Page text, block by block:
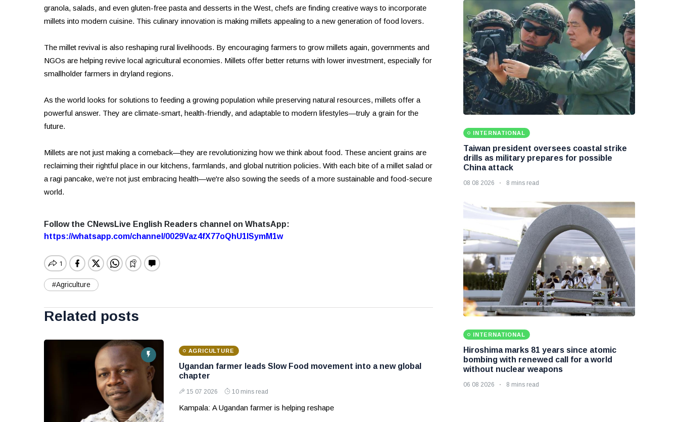
granola, salads, and even gluten-free pasta and desserts in the West, chefs are finding creative ways to incorporate
millets into modern cuisine. This culinary innovation is making millets appealing to a new generation of food lovers.
The millet revival is also reshaping rural livelihoods. By encouraging farmers to grow millets again, governments and
NGOs are helping revive local agricultural economies. Millets offer better returns with lower investment, especially for
smallholder farmers in dryland regions.
As the world looks for solutions to feeding a growing population while preserving natural resources, millets offer a
powerful answer. They are climate-smart, health-friendly, and adaptable to modern lifestyles—truly a grain for the
future.
Millets are not just making a comeback—they are revolutionizing how we think about food. These ancient grains are
reclaiming their rightful place in our kitchens, farmlands, and global nutrition policies. With each bite of a millet salad or
a ragi pancake, we’re not just embracing health—we're also sowing the seeds of a more sustainable and food-secure
world.
Follow the CNewsLive English Readers channel on WhatsApp:
https://whatsapp.com/channel/0029Vaz4fX77oQhU1lSymM1w
#Agriculture
Related posts
AGRICULTURE
Ugandan farmer leads Slow Food movement into a new global
chapter
15 07 2026 10 mins read
Kampala: A Ugandan farmer is helping reshape
INTERNATIONAL
Taiwan president oversees coastal strike
drills as military prepares for possible
China attack
08 08 2026 8 mins read
INTERNATIONAL
Hiroshima marks 81 years since atomic
bombing with renewed call for a world
without nuclear weapons
06 08 2026 8 mins read